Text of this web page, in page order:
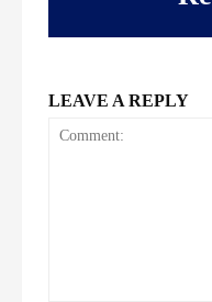
LEAVE A REPLY